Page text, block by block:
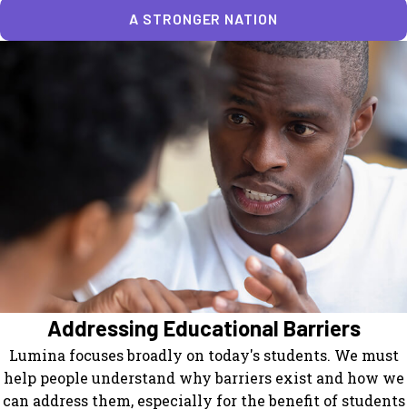
A STRONGER NATION
Addressing Educational Barriers
Lumina focuses broadly on today's students. We must
help people understand why barriers exist and how we
can address them, especially for the benefit of students